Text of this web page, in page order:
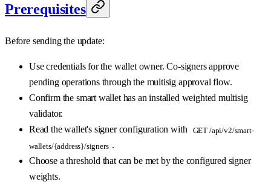
Prerequisites
Before sending the update:
Use credentials for the wallet owner. Co-signers approve
pending operations through the multisig approval flow.
Confirm the smart wallet has an installed weighted multisig
validator.
Read the wallet's signer configuration with
GET /api/v2/smart-
wallets/{address}/signers .
Choose a threshold that can be met by the configured signer
weights.